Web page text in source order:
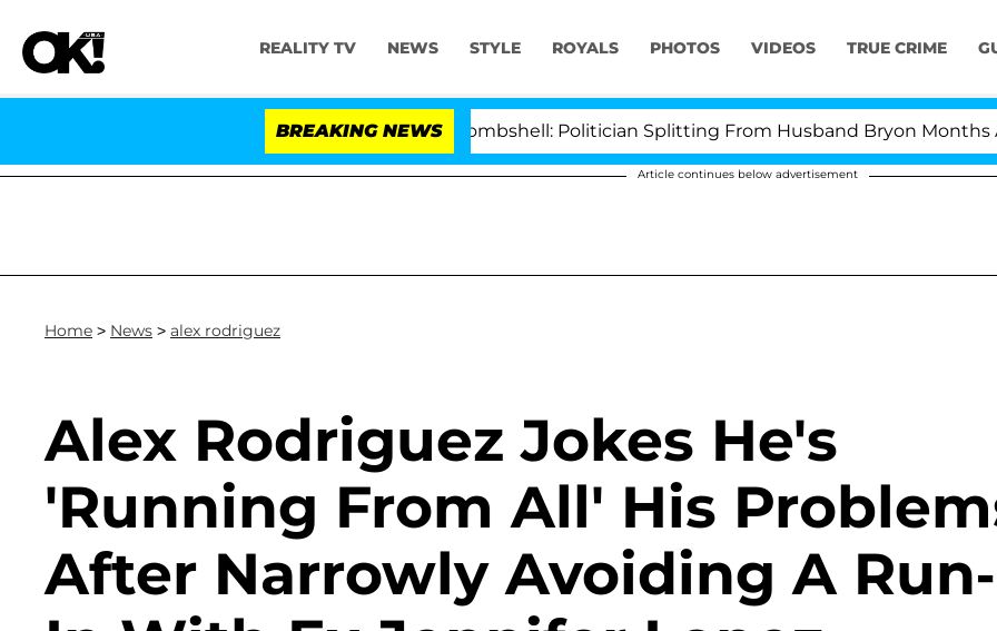
REALITY TV NEWS STYLE ROYALS PHOTOS VIDEOS TRUE CRIME
BREAKING NEWS
Kristi Noem Divorce Bombshell: Politician Splitting From Husband Bryon Months After
Article continues below advertisement
Home > News > alex rodriguez
Alex Rodriguez Jokes He's
'Running From All' His
After Narrowly Avoiding A Run-